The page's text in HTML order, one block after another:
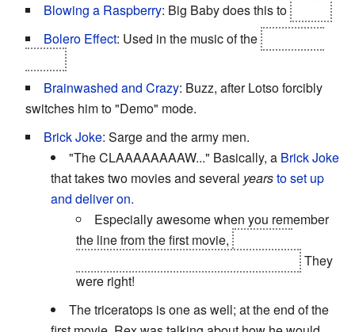
Blowing a Raspberry: Big Baby does this to
Bolero Effect: Used in the music of the
Brainwashed and Crazy: Buzz, after Lotso forcibly
switches him to "Demo" mode.
Brick Joke: Sarge and the army men.
"The CLAAAAAAAAW..." Basically, a Brick Joke
that takes two movies and several yearsto set up
and deliver on.
Especially awesome when you remember
the line from the first movie,
They
were right!
The triceratops is one as well; at the end of the